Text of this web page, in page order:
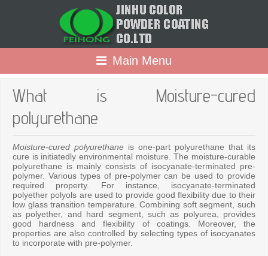
Main Menu
What is Moisture-cured
polyurethane
Moisture-cured polyurethane is one-part polyurethane that its
cure is initiatedly environmental moisture. The moisture-curable
polyurethane is mainly consists of isocyanate-terminated pre-
polymer. Various types of pre-polymer can be used to provide
required property. For instance, isocyanate-terminated
polyether polyols are used to provide good flexibility due to their
low glass transition temperature. Combining soft segment, such
as polyether, and hard segment, such as polyurea, provides
good hardness and flexibility of coatings. Moreover, the
properties are also controlled by selecting types of isocyanates
to incorporate with pre-polymer.